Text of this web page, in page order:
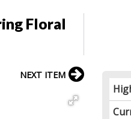
Floral
NEXT ITEM